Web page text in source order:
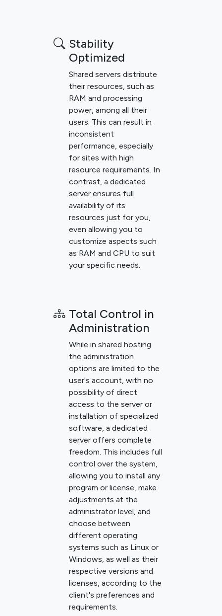
Stability
Optimized
Shared servers distribute
their resources, such as
RAM and processing
power, among all their
users. This can result in
inconsistent
performance, especially
for sites with high
resource requirements. In
contrast, a dedicated
server ensures full
availability of its
resources just for you,
even allowing you to
customize aspects such
as RAM and CPU to suit
your specific needs.
Total Control in
Administration
While in shared hosting
the administration
options are limited to the
user's account, with no
possibility of direct
access to the server or
installation of specialized
software, a dedicated
server offers complete
freedom. This includes full
control over the system,
allowing you to install any
program or license, make
adjustments at the
administrator level, and
choose between
different operating
systems such as Linux or
Windows, as well as their
respective versions and
licenses, according to the
client's preferences and
requirements.